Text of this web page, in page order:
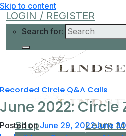
Skip to content
LOGIN / REGISTER
Search for:
Shop Learn
Recorded Circle Q&A Calls
June 2022: Circle
Posted onJune 29, 2022June